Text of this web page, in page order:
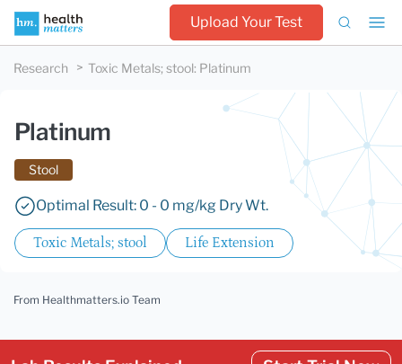
Upload Your Test
Research Toxic Metals; stool: Platinum
Platinum
Stool
Optimal Result: 0 - 0 mg/kg Dry Wt.
Toxic Metals; stool Life Extension
From Healthmatters.io Team